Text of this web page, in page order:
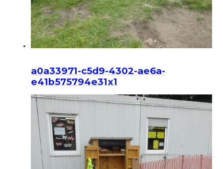
a0a33971-c5d9-4302-ae6a-
e41b575794e31x1